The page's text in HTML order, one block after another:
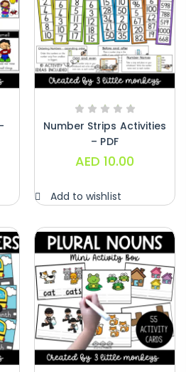
Number Strips Activities
– PDF
AED 10.00
Add to wishlist